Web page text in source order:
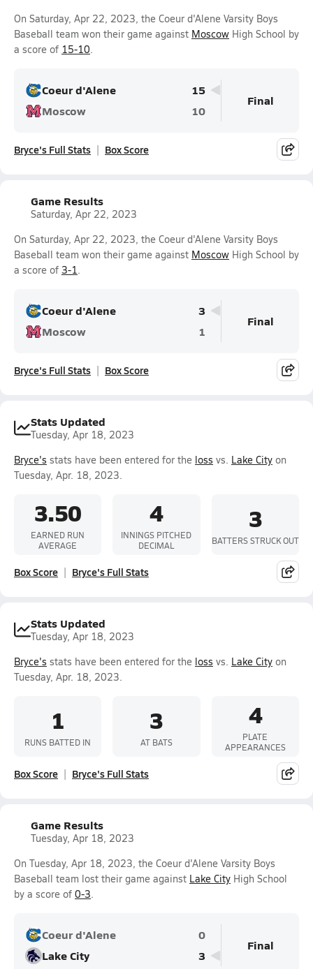
On Saturday, Apr 22, 2023, the Coeur d'Alene Varsity Boys
Baseball team won their game against Moscow High School by
a score of 15-10.
Coeur d'Alene
15
Moscow
10
Final
Bryce's Full Stats Box Score
Game Results
Saturday, Apr 22, 2023
On Saturday, Apr 22, 2023, the Coeur d'Alene Varsity Boys
Baseball team won their game against Moscow High School by
a score of 3-1.
Coeur d'Alene
3
Moscow
1
Final
Bryce's Full Stats Box Score
Stats Updated
Tuesday, Apr 18, 2023
Bryce's stats have been entered for the loss vs. Lake City on
Tuesday, Apr. 18, 2023.
3.50
EARNED RUN
AVERAGE
4
INNINGS PITCHED
DECIMAL
3
BATTERS STRUCK OUT
Box Score Bryce's Full Stats
Stats Updated
Tuesday, Apr 18, 2023
Bryce's stats have been entered for the loss vs. Lake City on
Tuesday, Apr. 18, 2023.
1
RUNS BATTED IN
3
AT BATS
4
PLATE
APPEARANCES
Box Score Bryce's Full Stats
Game Results
Tuesday, Apr 18, 2023
On Tuesday, Apr 18, 2023, the Coeur d'Alene Varsity Boys
Baseball team lost their game against Lake City High School
by a score of 0-3.
Coeur d'Alene
0
Lake City
3
Final